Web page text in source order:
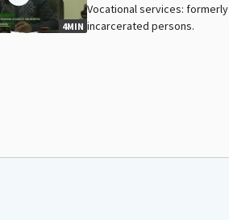
4MIN
Vocational services: formerly
incarcerated persons.